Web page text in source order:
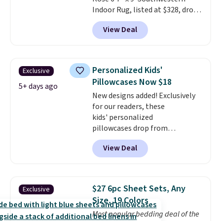
Indoor Rug, listed at $328, drops
to $54.99 in the pink color.
Similar rugs this size are selling
for at least $40 more.
$35. Otherwise, it adds $4.99.
View Deal
Exclusive
5+ days ago
Personalized Kids'
Pillowcases Now $18
New designs added! Exclusively
for our readers, these
kids' personalized
pillowcases drop from
$21.95-$24.95 to $14.99 when
you add the code BD13761 during
checkout at Personalized
of $2.99.
Grab one or two for
sleepovers and sleep-away
camp. These pillowcases
measure 31" x 20" and can be
View Deal
Exclusive
$27 6pc Sheet Sets, Any
Size, 19 Colors
Most popular bedding deal of the